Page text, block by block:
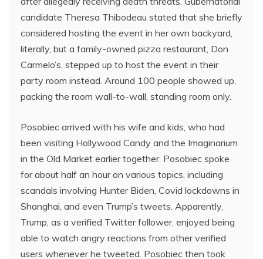
candidate Theresa Thibodeau stated that she briefly
considered hosting the event in her own backyard,
literally, but a family-owned pizza restaurant, Don
Carmelo’s, stepped up to host the event in their
party room instead. Around 100 people showed up,
packing the room wall-to-wall, standing room only.
Posobiec arrived with his wife and kids, who had
been visiting Hollywood Candy and the Imaginarium
in the Old Market earlier together. Posobiec spoke
for about half an hour on various topics, including
scandals involving Hunter Biden, Covid lockdowns in
Shanghai, and even Trump’s tweets. Apparently,
Trump, as a verified Twitter follower, enjoyed being
able to watch angry reactions from other verified
users whenever he tweeted. Posobiec then took